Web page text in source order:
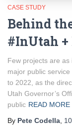
CASE STUDY
Behind
#InUtah
Few projects are
major public
to 2022, as the
Utah Governor’s
public READ MORE
By Pete Codella